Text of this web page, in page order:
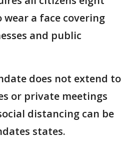
a face covering
and public
does not extend to
or private meetings
distancing can be
states.